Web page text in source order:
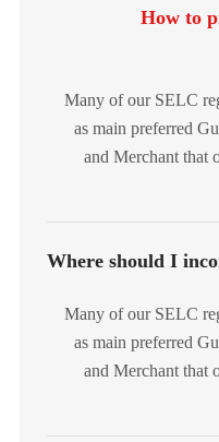
How to
Many of our SELC
as main preferred
and Merchant that
Where should I
Many of our SELC
as main preferred
and Merchant that